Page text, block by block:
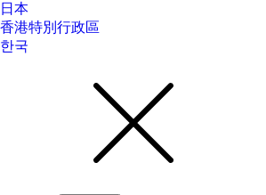
日本
香港特別行政區
한국